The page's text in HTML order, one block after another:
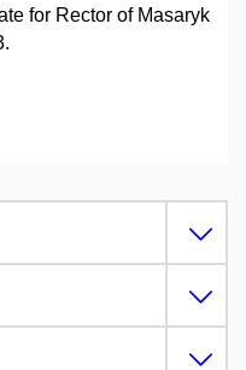
for Rector of Masaryk